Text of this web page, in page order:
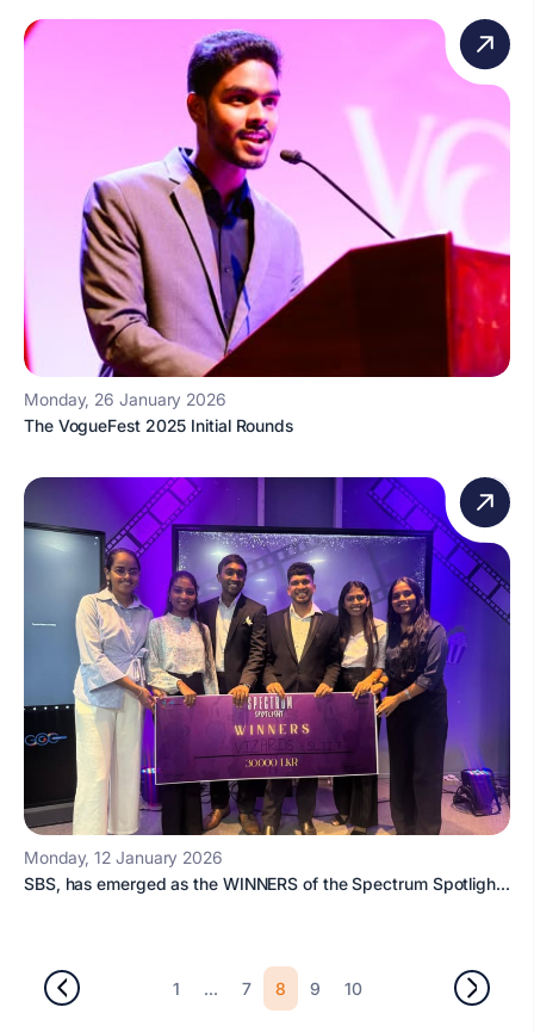
Monday, 26 January 2026
The VogueFest 2025 Initial Rounds
Monday, 12 January 2026
SBS, has emerged as the WINNERS of the Spectrum Spotligh...
1 ... 7 8 9 10